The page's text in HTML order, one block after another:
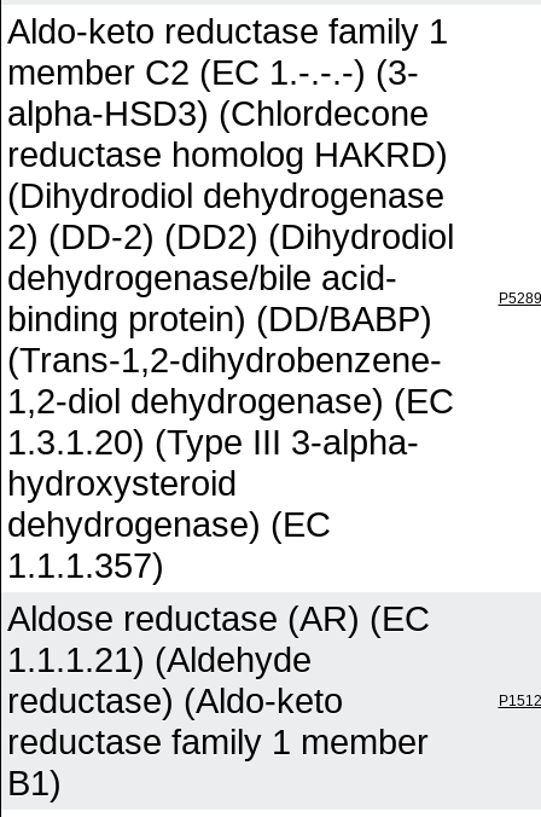
Aldo-keto reductase family 1
member C2 (EC 1.-.-.-) (3-
alpha-HSD3) (Chlordecone
reductase homolog HAKRD)
(Dihydrodiol dehydrogenase
2) (DD-2) (DD2) (Dihydrodiol
dehydrogenase/bile acid-
binding protein) (DD/BABP)
(Trans-1,2-dihydrobenzene-
1,2-diol dehydrogenase) (EC
1.3.1.20) (Type III 3-alpha-
hydroxysteroid
dehydrogenase) (EC
1.1.1.357)
Aldose reductase (AR) (EC
1.1.1.21) (Aldehyde
reductase) (Aldo-keto
reductase family 1 member
B1)